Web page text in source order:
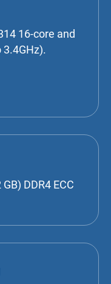
16-core and
DDR4 ECC